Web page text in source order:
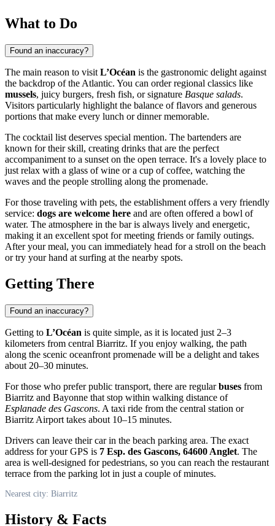
What to Do
Found an inaccuracy?
The main reason to visit L’Océan is the gastronomic delight against
the backdrop of the Atlantic. You can order regional classics like
mussels, juicy burgers, fresh fish, or signature Basque salads.
Visitors particularly highlight the balance of flavors and generous
portions that make every lunch or dinner memorable.
The cocktail list deserves special mention. The bartenders are
known for their skill, creating drinks that are the perfect
accompaniment to a sunset on the open terrace. It's a lovely place to
just relax with a glass of wine or a cup of coffee, watching the
waves and the people strolling along the promenade.
For those traveling with pets, the establishment offers a very friendly
service: dogs are welcome here and are often offered a bowl of
water. The atmosphere in the bar is always lively and energetic,
making it an excellent spot for meeting friends or family outings.
After your meal, you can immediately head for a stroll on the beach
or try your hand at surfing at the nearby spots.
Getting There
Found an inaccuracy?
Getting to L’Océan is quite simple, as it is located just 2–3
kilometers from central Biarritz. If you enjoy walking, the path
along the scenic oceanfront promenade will be a delight and takes
about 20–30 minutes.
For those who prefer public transport, there are regularbuses from
Biarritz and Bayonne that stop within walking distance of
Esplanade des Gascons. A taxi ride from the central station or
Biarritz Airport takes about 10–15 minutes.
Drivers can leave their car in the beach parking area. The exact
address for your GPS is 7 Esp. des Gascons, 64600 Anglet. The
area is well-designed for pedestrians, so you can reach the restaurant
terrace from the parking lot in just a couple of minutes.
Nearest city: Biarritz
History & Facts